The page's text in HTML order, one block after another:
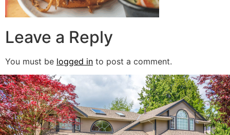
Leave a Reply
You must be logged in to post a comment.